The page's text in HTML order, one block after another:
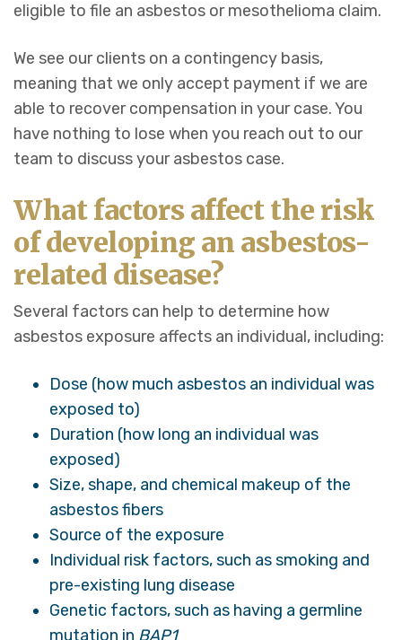
eligible to file an asbestos or mesothelioma claim.
We see our clients on a contingency basis,
meaning that we only accept payment if we are
able to recover compensation in your case. You
have nothing to lose when you reach out to our
team to discuss your asbestos case.
What factors affect the risk
of developing an asbestos-
related disease?
Several factors can help to determine how
asbestos exposure affects an individual, including:
Dose (how much asbestos an individual was
exposed to)
Duration (how long an individual was
exposed)
Size, shape, and chemical makeup of the
asbestos fibers
Source of the exposure
Individual risk factors, such as smoking and
pre-existing lung disease
Genetic factors, such as having a germline
mutation in BAP1